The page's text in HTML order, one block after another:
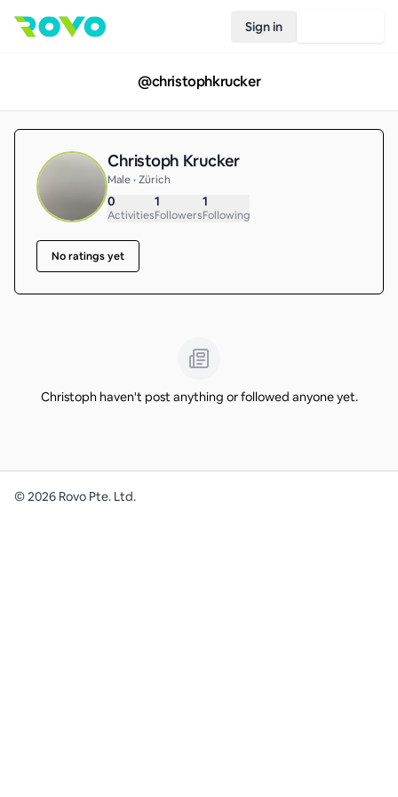
Sign in
@christophkrucker
Christoph Krucker
Male • Zürich
0
Activities
1
Followers
1
Following
No ratings yet
Christoph haven't post anything or followed anyone yet.
©2026 Rovo Pte. Ltd.